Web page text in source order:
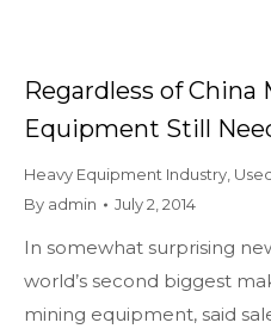
Regardless of China
Equipment Still
Heavy Equipment Industry
By admin July 2, 2014
In somewhat surprising
world’s second biggest
mining equipment, said